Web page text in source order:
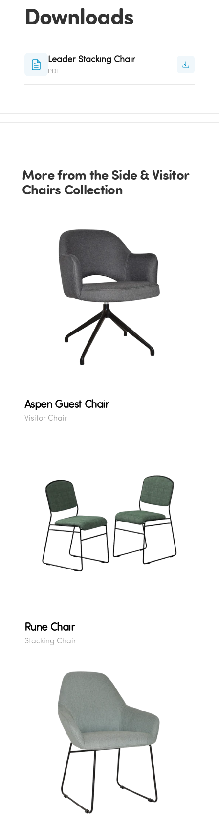
Downloads
Leader Stacking Chair
PDF
More from the Side & Visitor
Chairs Collection
Aspen Guest Chair
Visitor Chair
Rune Chair
Stacking Chair